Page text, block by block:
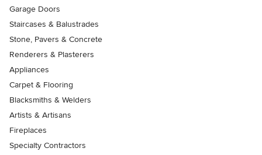
Garage Doors
Staircases & Balustrades
Stone, Pavers & Concrete
Renderers & Plasterers
Appliances
Carpet & Flooring
Blacksmiths & Welders
Artists & Artisans
Fireplaces
Specialty Contractors